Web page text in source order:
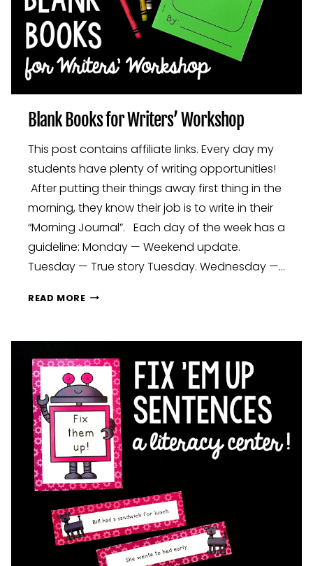
Blank Books for Writers’ Workshop
This post contains affiliate links. Every day my
students have plenty of writing opportunities!
After putting their things away first thing in the
morning, they know their job is to write in their
“Morning Journal”. Each day of the week has a
guideline: Monday — Weekend update.
Tuesday — True story Tuesday. Wednesday —…
READ MOREBLANK
WRITERS’
WORKSHOP